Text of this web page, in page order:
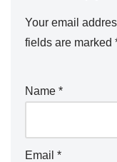
Your email
fields are marked
Name *
Email *